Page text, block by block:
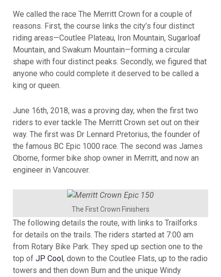
We called the race The Merritt Crown for a couple of
reasons. First, the course links the city’s four distinct
riding areas—Coutlee Plateau, Iron Mountain, Sugarloaf
Mountain, and Swakum Mountain—forming a circular
shape with four distinct peaks. Secondly, we figured that
anyone who could complete it deserved to be called a
king or queen.
June 16th, 2018, was a proving day, when the first two
riders to ever tackle The Merritt Crown set out on their
way. The first was Dr Lennard Pretorius, the founder of
the famous BC Epic 1000 race. The second was James
Oborne, former bike shop owner in Merritt, and now an
engineer in Vancouver.
The First Crown Finishers
The following details the route, with links to Trailforks
for details on the trails. The riders started at 7:00 am
from Rotary Bike Park. They sped up section one to the
top of JP Cool , down to the Coutlee Flats, up to the radio
towers and then down Burn and the unique Windy